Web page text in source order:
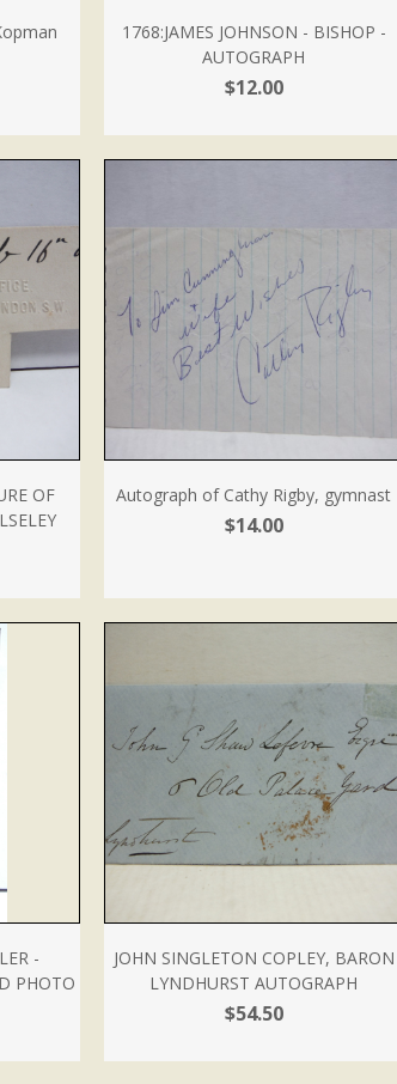
1768:JAMES JOHNSON - BISHOP -
AUTOGRAPH
$12.00
OF
Autograph of Cathy Rigby, gymnast
$14.00
-
PHOTO
JOHN SINGLETON COPLEY, BARON
LYNDHURST AUTOGRAPH
$54.50